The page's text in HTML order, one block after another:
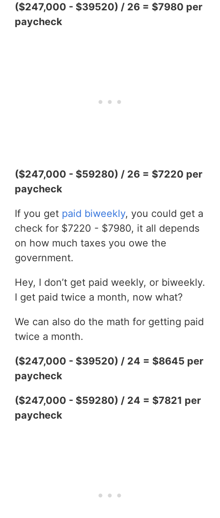
($247,000 - $39520) / 26 = $7980 per
paycheck
($247,000 - $59280) / 26 = $7220 per
paycheck
If you get paid biweekly, you could get a
check for $7220 - $7980, it all depends
on how much taxes you owe the
government.
Hey, I don’t get paid weekly, or biweekly.
I get paid twice a month, now what?
We can also do the math for getting paid
twice a month.
($247,000 - $39520) / 24 = $8645 per
paycheck
($247,000 - $59280) / 24 = $7821 per
paycheck